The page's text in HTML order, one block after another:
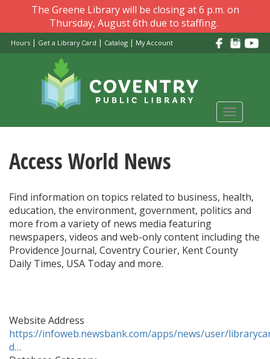
main
content
The Greene Library will be closing at 6 p.m. on
Thursday, August 6th due to staffing.
Hours | Get a Library Card | Catalog | My Account
Toggle
Access World News
Find information on topics related to business, health,
education, the environment, government, politics and
more from a variety of news media featuring
newspapers, videos and web-only content including the
Providence Journal, Coventry Courier, Kent County
Daily Times, USA Today and more.
Website Address
https://infoweb.newsbank.com/apps/news/user/
d…